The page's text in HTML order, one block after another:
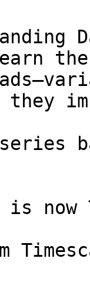
they
is